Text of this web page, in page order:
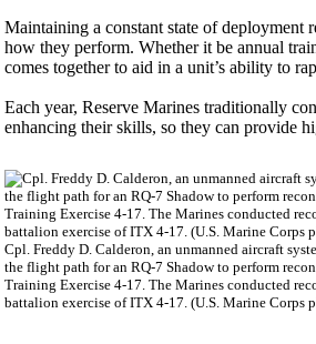
Maintaining a constant state of deployment
how they perform. Whether it be annual
comes together to aid in a unit’s ability to
Each year, Reserve Marines traditionally
enhancing their skills, so they can provide
Cpl. Freddy D. Calderon, an unmanned aircraft
the flight path for an RQ-7 Shadow to perform
Training Exercise 4-17. The Marines conducted
battalion exercise of ITX 4-17. (U.S. Marine Corps